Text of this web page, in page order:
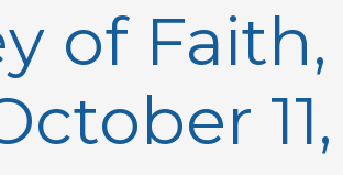
of Faith,